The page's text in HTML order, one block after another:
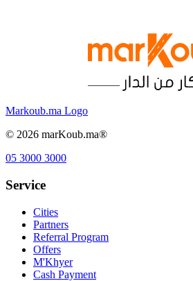
Markoub.ma Logo
© 2026 marKoub.ma®
05 3000 3000
Service
Cities
Partners
Referral Program
Offers
M'Khyer
Cash Payment